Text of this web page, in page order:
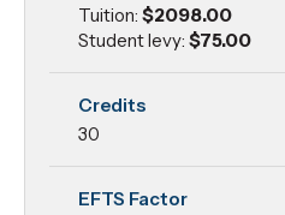
Tuition: $2098.00
Student levy: $75.00
Credits
30
EFTS Factor